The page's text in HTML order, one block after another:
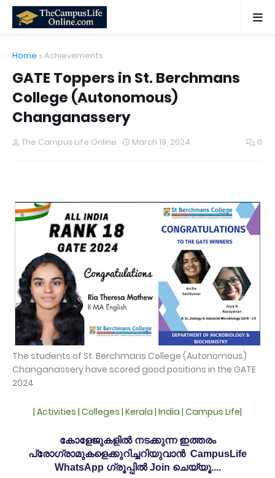
Home Achievements
GATE Toppers in St. Berchmans
College (Autonomous)
Changanassery
The Campus Life Online March 19, 2024 0
The students of St. Berchmans College (Autonomous)
Changanassery have scored good positions in the GATE
2024
| Activities | Colleges | Kerala | India | Campus Life|
കോളേജുകളിൽ നടക്കുന്ന ഇത്തരം
പ്രോഗ്രാമുകളെക്കുറിച്ചറിയുവാൻ CampusLife
WhatsApp ഗ്രൂപ്പിൽ Join ചെയ്യൂ....